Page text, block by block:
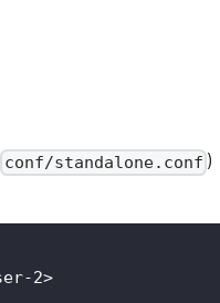
conf/standalone.conf )
2>